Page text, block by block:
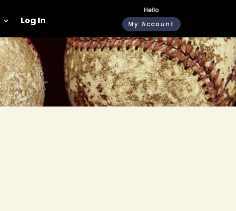
Log In
Hello
My Account